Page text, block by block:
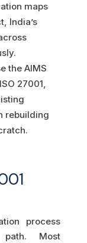
maps
India’s
the AIMS
27001,
rebuilding
process
Most